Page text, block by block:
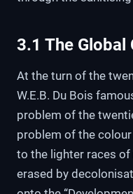
3.1 The Global
At the turn of the
W.E.B. Du Bois
problem of the
problem of the
to the lighter races of
erased by